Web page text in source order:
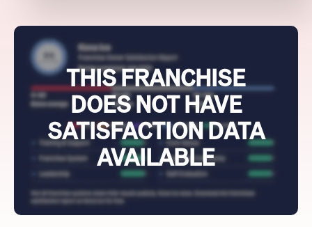
THIS FRANCHISE
DOES NOT HAVE
SATISFACTION DATA
AVAILABLE